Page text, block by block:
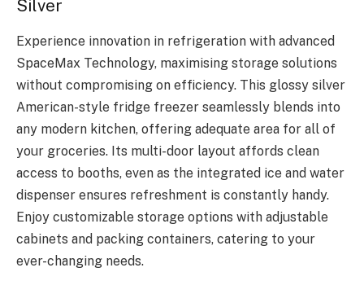
Silver
Experience innovation in refrigeration with advanced
SpaceMax Technology, maximising storage solutions
without compromising on efficiency. This glossy silver
American-style fridge freezer seamlessly blends into
any modern kitchen, offering adequate area for all of
your groceries. Its multi-door layout affords clean
access to booths, even as the integrated ice and water
dispenser ensures refreshment is constantly handy.
Enjoy customizable storage options with adjustable
cabinets and packing containers, catering to your
ever-changing needs.